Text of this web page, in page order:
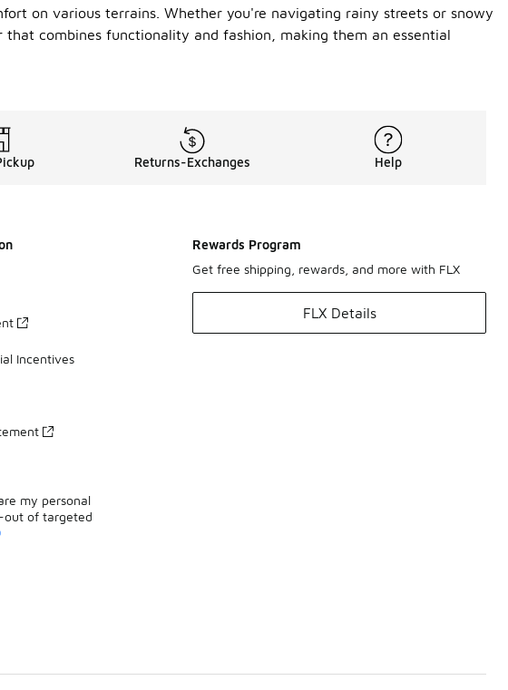
on various terrains. Whether you're navigating rainy streets or snowy
combines functionality and fashion, making them an essential
Returns-Exchanges Help
Incentives
my personal
of targeted
Rewards Program
Get free shipping, rewards, and more with FLX
FLX Details